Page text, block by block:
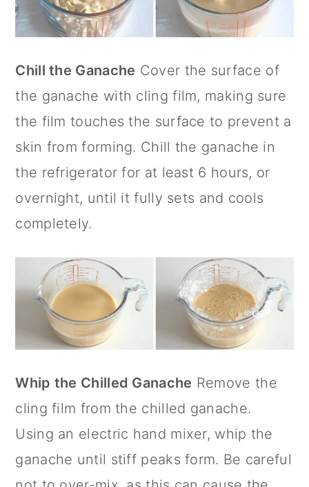
Chill the Ganache Cover the surface of
the ganache with cling film, making sure
the film touches the surface to prevent a
skin from forming. Chill the ganache in
the refrigerator for at least 6 hours, or
overnight, until it fully sets and cools
completely.
Whip the Chilled Ganache Remove the
cling film from the chilled ganache.
Using an electric hand mixer, whip the
ganache until stiff peaks form. Be careful